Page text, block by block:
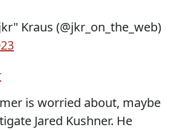
Kraus (@jkr_on_the_web)
is worried about, maybe
Jared Kushner. He